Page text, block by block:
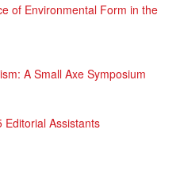
of Environmental Form in the
A Small Axe Symposium
Editorial Assistants